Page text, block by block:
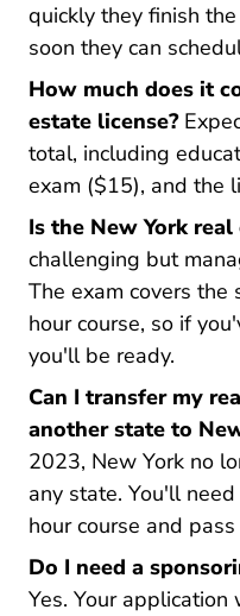
quickly they finish
soon they can
How much does it
estate license?
total, including
exam ($15), and the
Is the New York
challenging but
The exam covers
hour course, so if
you'll be ready.
Can I transfer my
another state to
2023, New York no
any state. You'll
hour course and
Do I need a
Yes. Your